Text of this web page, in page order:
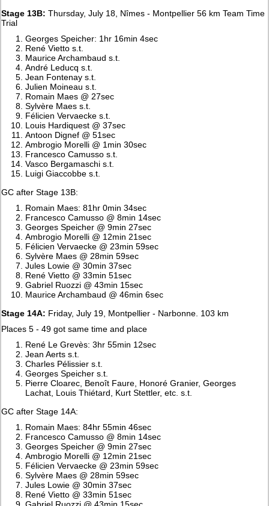
Stage 13B: Thursday, July 18, Nîmes - Montpellier 56 km Team Time
Trial
Georges Speicher: 1hr 16min 4sec
René Vietto s.t.
Maurice Archambaud s.t.
André Leducq s.t.
Jean Fontenay s.t.
Julien Moineau s.t.
Romain Maes @ 27sec
Sylvère Maes s.t.
Félicien Vervaecke s.t.
Louis Hardiquest @ 37sec
Antoon Dignef @ 51sec
Ambrogio Morelli @ 1min 30sec
Francesco Camusso s.t.
Vasco Bergamaschi s.t.
Luigi Giaccobbe s.t.
GC after Stage 13B:
Romain Maes: 81hr 0min 34sec
Francesco Camusso @ 8min 14sec
Georges Speicher @ 9min 27sec
Ambrogio Morelli @ 12min 21sec
Félicien Vervaecke @ 23min 59sec
Sylvère Maes @ 28min 59sec
Jules Lowie @ 30min 37sec
René Vietto @ 33min 51sec
Gabriel Ruozzi @ 43min 15sec
Maurice Archambaud @ 46min 6sec
Stage 14A: Friday, July 19, Montpellier - Narbonne. 103 km
Places 5 - 49 got same time and place
René Le Grevès: 3hr 55min 12sec
Jean Aerts s.t.
Charles Pélissier s.t.
Georges Speicher s.t.
Pierre Cloarec, Benoît Faure, Honoré Granier, Georges
Lachat, Louis Thiétard, Kurt Stettler, etc. s.t.
GC after Stage 14A:
Romain Maes: 84hr 55min 46sec
Francesco Camusso @ 8min 14sec
Georges Speicher @ 9min 27sec
Ambrogio Morelli @ 12min 21sec
Félicien Vervaecke @ 23min 59sec
Sylvère Maes @ 28min 59sec
Jules Lowie @ 30min 37sec
René Vietto @ 33min 51sec